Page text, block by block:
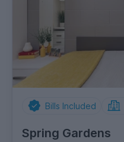
Bills Included
Spring Gardens